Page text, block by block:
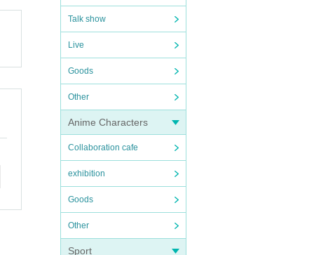
Talk show
Live
Goods
Other
Anime Characters
Collaboration cafe
exhibition
Goods
Other
Sport
liv